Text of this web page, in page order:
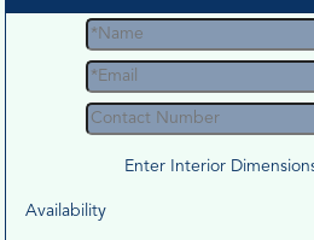
Enter Interior
Availability